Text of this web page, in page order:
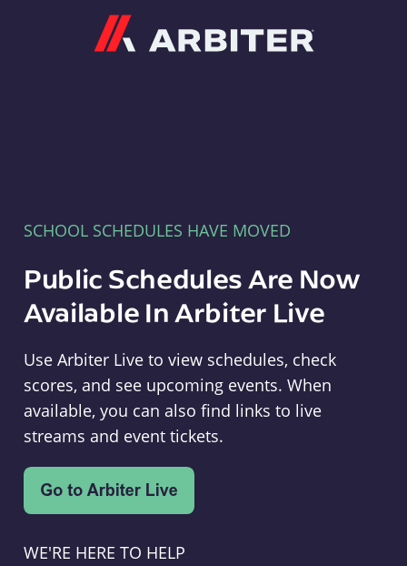
SCHOOL SCHEDULES HAVE MOVED
Public Schedules Are Now
Available In Arbiter Live
Use Arbiter Live to view schedules, check
scores, and see upcoming events. When
available, you can also find links to live
streams and event tickets.
WE'RE HERE TO HELP